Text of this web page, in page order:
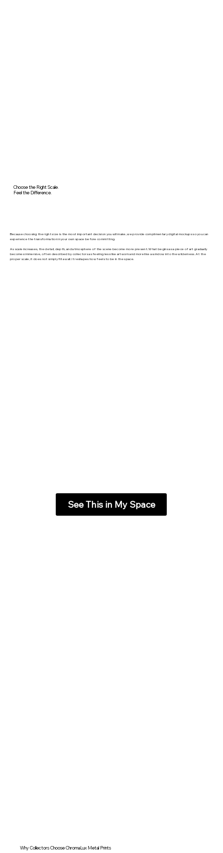
Choose the Right Scale.
Feel the Difference.
Because choosing the right size is the most important decision you will make, we provide complimentary digital mockups so you can
experience the transformation in your own space before committing.
As scale increases, the detail, depth, and atmosphere of the scene become more present. What begins as a piece of art gradually
becomes immersive, often described by collectors as feeling less like artwork and more like a window into the wilderness. At the
proper scale, it does not simply fill a wall. It reshapes how feels to be in the space.
See This in My Space
Why Collectors Choose ChromaLux Metal Prints